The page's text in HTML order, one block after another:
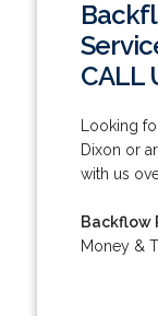
CALL
Looking
Dixon or
with us
Backflow
Money &